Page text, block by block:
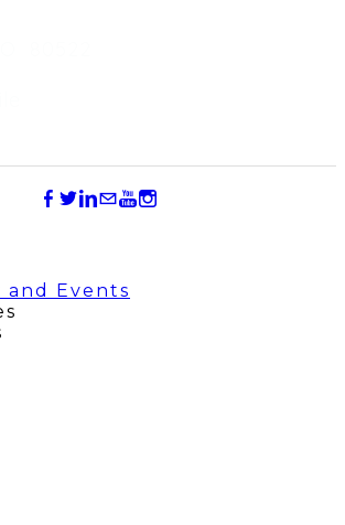
and Events